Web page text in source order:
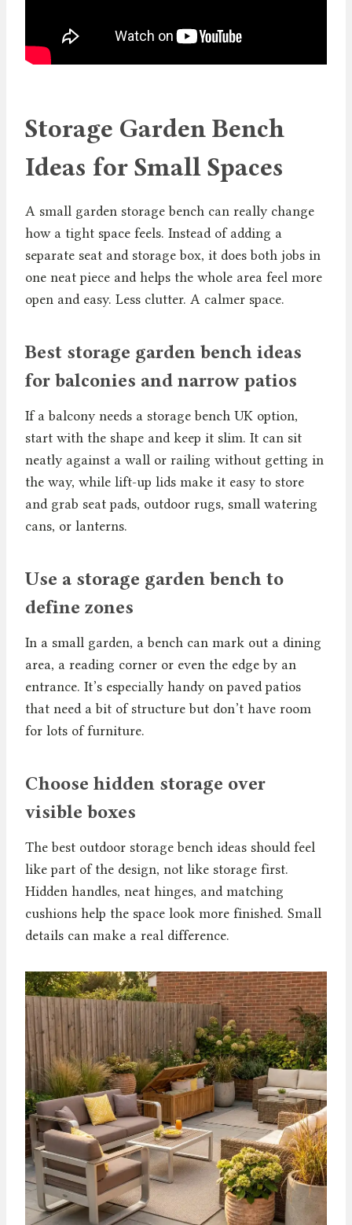
Storage Garden Bench
Ideas for Small Spaces
A small garden storage bench can really change
how a tight space feels. Instead of adding a
separate seat and storage box, it does both jobs in
one neat piece and helps the whole area feel more
open and easy. Less clutter. A calmer space.
Best storage garden bench ideas
for balconies and narrow patios
If a balcony needs a storage bench UK option,
start with the shape and keep it slim. It can sit
neatly against a wall or railing without getting in
the way, while lift-up lids make it easy to store
and grab seat pads, outdoor rugs, small watering
cans, or lanterns.
Use a storage garden bench to
define zones
In a small garden, a bench can mark out a dining
area, a reading corner or even the edge by an
entrance. It’s especially handy on paved patios
that need a bit of structure but don’t have room
for lots of furniture.
Choose hidden storage over
visible boxes
The best outdoor storage bench ideas should feel
like part of the design, not like storage first.
Hidden handles, neat hinges, and matching
cushions help the space look more finished. Small
details can make a real difference.